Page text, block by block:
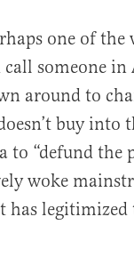
one of the
call someone
around to
buy into
to “defund the
woke
has legitimized